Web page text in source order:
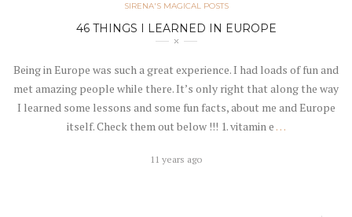
SIRENA'S MAGICAL POSTS
46 THINGS I LEARNED IN EUROPE
Being in Europe was such a great experience. I had loads of fun and
met amazing people while there. It’s only right that along the way
I learned some lessons and some fun facts, about me and Europe
itself. Check them out below !!! 1. vitamin e …
11 years ago